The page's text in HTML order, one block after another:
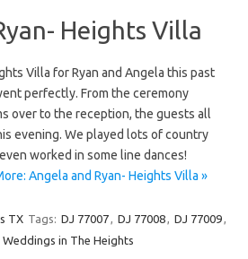
Heights Villa
Villa for Ryan and Angela this past
perfectly. From the ceremony
over to the reception, the guests all
evening. We played lots of country
worked in some line dances!
Angela and Ryan- Heights Villa »
TX Tags: DJ 77007 DJ 77008 DJ 77009
Weddings in The Heights